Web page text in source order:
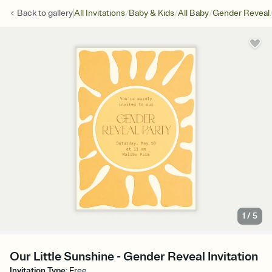
Back togalleryAll Invitations/Baby & Kids/All Baby/Gender Reveal
1 /5
Our Little Sunshine - Gender Reveal Invitation